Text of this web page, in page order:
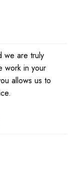
we are truly
work in your
allows us to